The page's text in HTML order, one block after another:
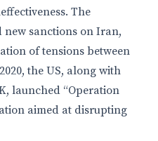
The
sanctions on Iran,
of tensions between
the US, along with
launched “Operation
aimed at disrupting